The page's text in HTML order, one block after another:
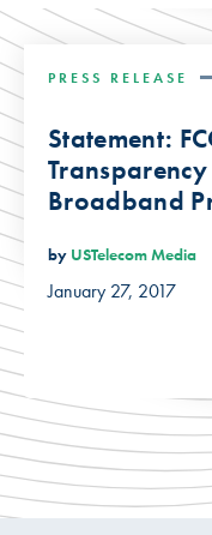
PRESS RELEASE
Statement:
Broadband
by USTelecom Media
January 27, 2017